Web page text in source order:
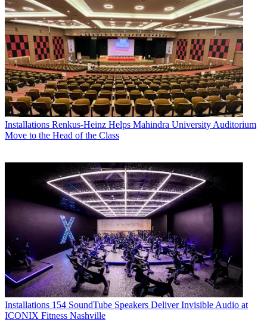
Installations Renkus-Heinz Helps Mahindra University Auditorium
Move to the Head of the Class
Installations 154 SoundTube Speakers Deliver Invisible Audio at
ICONIX Fitness Nashville